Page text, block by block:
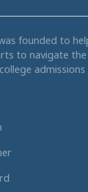
founded to
to navigate